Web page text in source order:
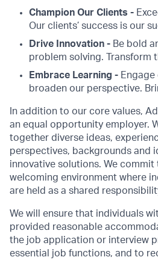
Champion Our Clients -
Our clients’ success is our
Drive Innovation - Be bold
problem solving. Transform
Embrace Learning -
broaden our perspective.
In addition to our core values,
an equal opportunity employer.
together diverse ideas,
perspectives, backgrounds and
innovative solutions. We
welcoming environment where
are held as a shared
We will ensure that individuals
provided reasonable
the job application or interview
essential job functions, and to